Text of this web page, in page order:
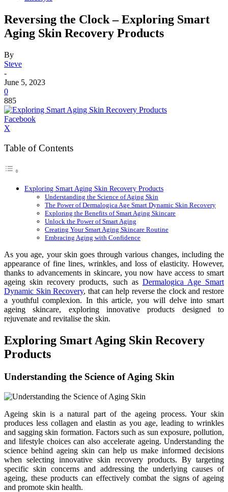
Reversing the Clock – Exploring Smart
Aging Skin Recovery Products
By
Steve
-
June 5, 2023
0
885
Facebook
X
Table of Contents
Exploring Smart Aging Skin Recovery Products
Understanding the Science of Aging Skin
The Power of Dermalogica Age Smart Dynamic Skin Recovery
Exploring the Benefits of Smart Aging Skincare
Unlock the Power of Smart Aging
Creating Your Smart Aging Skincare Routine
Embracing Aging with Confidence
As you age, your skin goes through various changes, including the
appearance of fine lines, wrinkles, and loss of elasticity. However,
thanks to advancements in skincare, you now have access to smart
ageing skin recovery products, such as Dermalogica Age Smart
Dynamic Skin Recovery, that can help reverse the clock and restore
a youthful complexion. In this article, you will delve into smart
ageing skincare, exploring innovative products designed to
rejuvenate and revitalise the skin.
Exploring Smart Aging Skin Recovery
Products
Understanding the Science of Aging Skin
Ageing skin is a natural part of the ageing process. Your skin
produces less collagen and elastin as you age, leading to wrinkles
and sagging skin formation. Factors such as sun exposure, pollution,
and lifestyle choices can also accelerate ageing. Understanding the
science behind ageing skin can help us make informed decisions
when selecting innovative skin recovery products. By targeting
specific skin concerns and addressing the underlying causes of
ageing, these products can effectively combat the signs of ageing
and promote skin health.